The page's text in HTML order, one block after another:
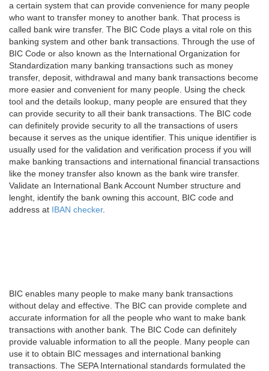
a certain system that can provide convenience for many people
who want to transfer money to another bank. That process is
called bank wire transfer. The BIC Code plays a vital role on this
banking system and other bank transactions. Through the use of
BIC Code or also known as the International Organization for
Standardization many banking transactions such as money
transfer, deposit, withdrawal and many bank transactions become
more easier and convenient for many people. Using the check
tool and the details lookup, many people are ensured that they
can provide security to all their bank transactions. The BIC code
can definitely provide security to all the transactions of users
because it serves as the unique identifier. This unique identifier is
usually used for the validation and verification process if you will
make banking transactions and international financial transactions
like the money transfer also known as the bank wire transfer.
Validate an International Bank Account Number structure and
lenght, identify the bank owning this account, BIC code and
address at IBAN checker.
BIC enables many people to make many bank transactions
without delay and effective. The BIC can provide complete and
accurate information for all the people who want to make bank
transactions with another bank. The BIC Code can definitely
provide valuable information to all the people. Many people can
use it to obtain BIC messages and international banking
transactions. The SEPA International standards formulated the